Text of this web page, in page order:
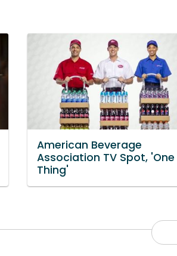
American Beverage
Association TV Spot, 'One
Thing'